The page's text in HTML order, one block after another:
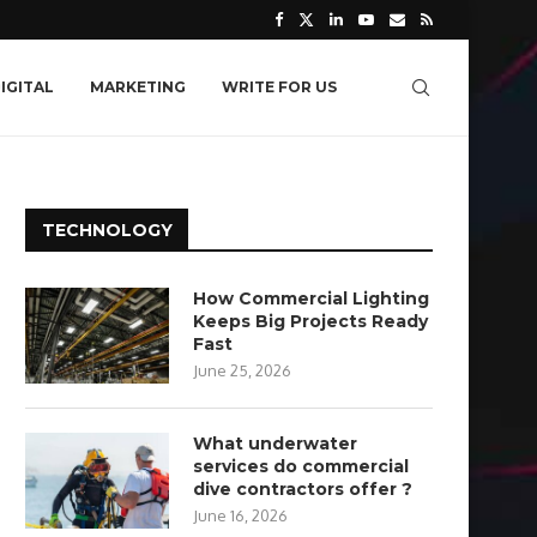
MARKETING WRITE FOR US
TECHNOLOGY
How Commercial Lighting
Keeps Big Projects Ready
Fast
June 25, 2026
What underwater
services do commercial
dive contractors offer ?
June 16, 2026